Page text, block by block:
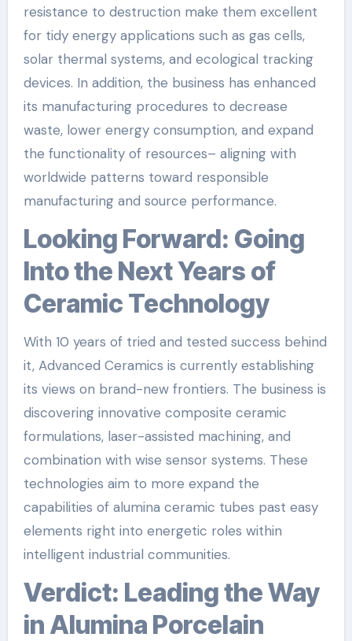
resistance to destruction make them excellent
for tidy energy applications such as gas cells,
solar thermal systems, and ecological tracking
devices. In addition, the business has enhanced
its manufacturing procedures to decrease
waste, lower energy consumption, and expand
the functionality of resources– aligning with
worldwide patterns toward responsible
manufacturing and source performance.
Looking Forward: Going
Into the Next Years of
Ceramic Technology
With 10 years of tried and tested success behind
it, Advanced Ceramics is currently establishing
its views on brand-new frontiers. The business is
discovering innovative composite ceramic
formulations, laser-assisted machining, and
combination with wise sensor systems. These
technologies aim to more expand the
capabilities of alumina ceramic tubes past easy
elements right into energetic roles within
intelligent industrial communities.
Verdict: Leading the Way
in Alumina Porcelain